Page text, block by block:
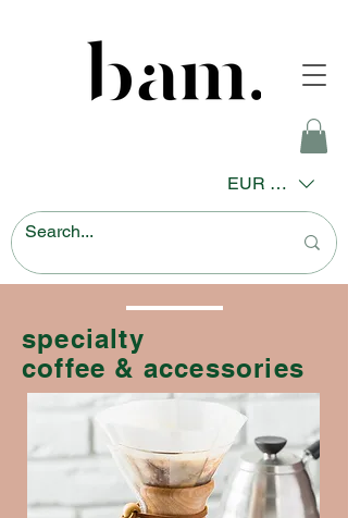
EUR (€)
specialty
coffee & accessories